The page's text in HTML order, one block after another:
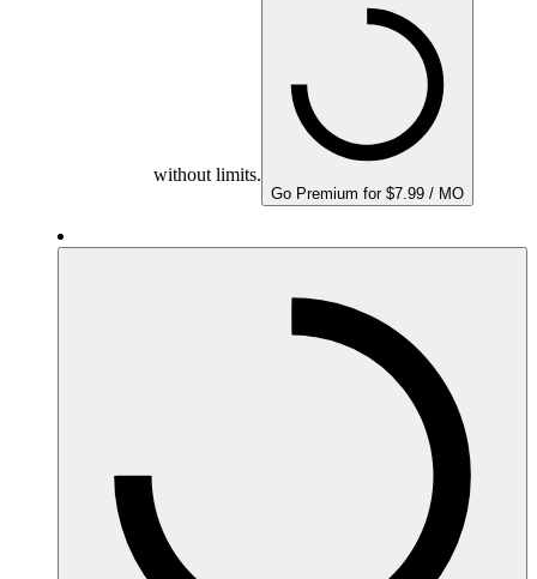
without limits.
Go Premium for $7.99 / MO